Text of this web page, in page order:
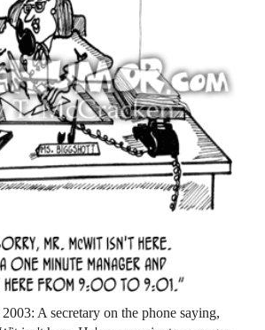
A secretary on the phone saying,